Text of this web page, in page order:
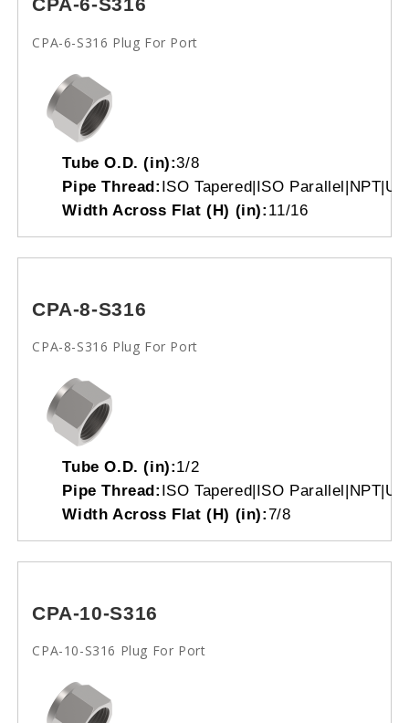
CPA-6-S316 Plug For Port
Tube O.D. (in):3/8
Pipe Thread: ISO Tapered|ISO
Width Across Flat (H) (in): 11/16
CPA-8-S316
CPA-8-S316 Plug For Port
Tube O.D. (in):1/2
Pipe Thread: ISO Tapered|ISO
Width Across Flat (H) (in):7/8
CPA-10-S316
CPA-10-S316 Plug For Port